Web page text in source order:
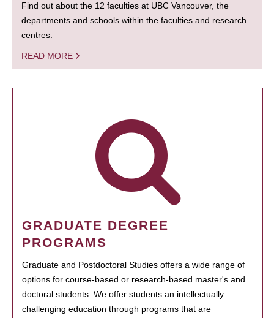
Find out about the 12 faculties at UBC Vancouver, the
departments and schools within the faculties and research
centres.
READ MORE
GRADUATE DEGREE
PROGRAMS
Graduate and Postdoctoral Studies offers a wide range of
options for course-based or research-based master's and
doctoral students. We offer students an intellectually
challenging education through programs that are